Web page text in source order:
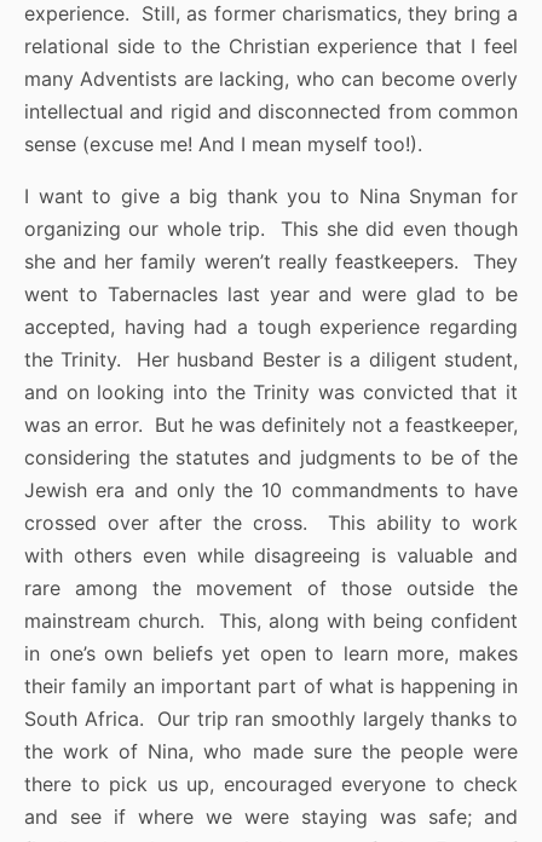
experience. Still, as former charismatics, they bring a
relational side to the Christian experience that I feel
many Adventists are lacking, who can become overly
intellectual and rigid and disconnected from common
sense (excuse me! And I mean myself too!).
I want to give a big thank you to Nina Snyman for
organizing our whole trip. This she did even though
she and her family weren’t really feastkeepers. They
went to Tabernacles last year and were glad to be
accepted, having had a tough experience regarding
the Trinity. Her husband Bester is a diligent student,
and on looking into the Trinity was convicted that it
was an error. But he was definitely not a feastkeeper,
considering the statutes and judgments to be of the
Jewish era and only the 10 commandments to have
crossed over after the cross. This ability to work
with others even while disagreeing is valuable and
rare among the movement of those outside the
mainstream church. This, along with being confident
in one’s own beliefs yet open to learn more, makes
their family an important part of what is happening in
South Africa. Our trip ran smoothly largely thanks to
the work of Nina, who made sure the people were
there to pick us up, encouraged everyone to check
and see if where we were staying was safe; and